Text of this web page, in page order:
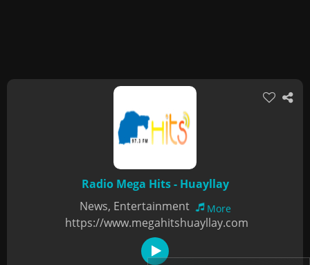
Radio Mega Hits - Huayllay
News, Entertainment
More
https://www.megahitshuayllay.com